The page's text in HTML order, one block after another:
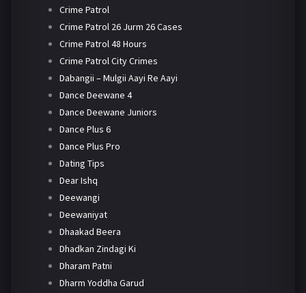
Crime Patrol
Crime Patrol 26 Jurm 26 Cases
Crime Patrol 48 Hours
Crime Patrol City Crimes
Dabangii – Mulgii Aayi Re Aayi
Dance Deewane 4
Dance Deewane Juniors
Dance Plus 6
Dance Plus Pro
Dating Tips
Dear Ishq
Deewangi
Deewaniyat
Dhaakad Beera
Dhadkan Zindagi Ki
Dharam Patni
Dharm Yoddha Garud